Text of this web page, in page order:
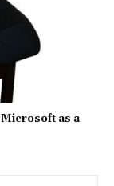
as a